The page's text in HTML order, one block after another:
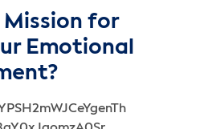
Mission for
Emotional